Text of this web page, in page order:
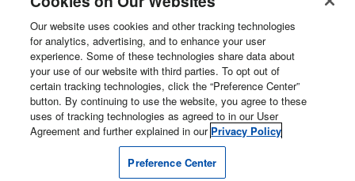
© 2026Liquidity Services, Inc.
Site Map
Privacy Policy
User Agreement
Our website uses cookies and other tracking technologies
for analytics, advertising, and to enhance your user
experience. Some of these technologies share data about
your use of our website with third parties. To opt out of
certain tracking technologies, click the “Preference Center”
button. By continuing to use the website, you agree to these
uses of tracking technologies as agreed to in our User
Agreement and further explained in our Privacy Policy
Preference Center